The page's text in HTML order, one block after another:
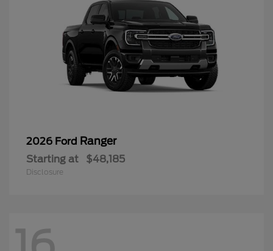
2026 Ford Ranger
Starting at $48,185
Disclosure